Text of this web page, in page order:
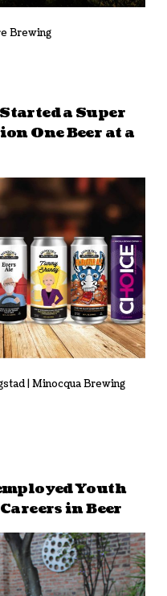
Brewing
a Super
One Beer at a
| Minocqua Brewing
Youth
in Beer